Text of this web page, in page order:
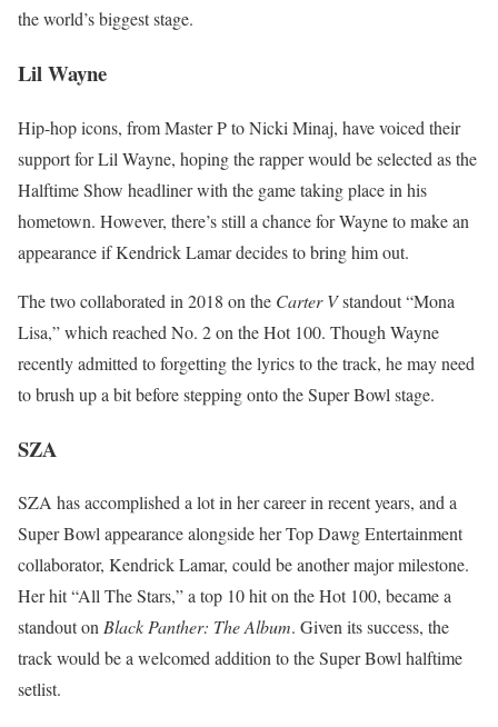
the world’s biggest stage.
Lil Wayne
Hip-hop icons, from Master P to Nicki Minaj, have voiced their
support for Lil Wayne, hoping the rapper would be selected as the
Halftime Show headliner with the game taking place in his
hometown. However, there’s still a chance for Wayne to make an
appearance if Kendrick Lamar decides to bring him out.
The two collaborated in 2018 on the Carter Vstandout “Mona
Lisa,” which reached No. 2 on the Hot 100. Though Wayne
recently admitted to forgetting the lyrics to the track, he may need
to brush up a bit before stepping onto the Super Bowl stage.
SZA
SZA has accomplished a lot in her career in recent years, and a
Super Bowl appearance alongside her Top Dawg Entertainment
collaborator, Kendrick Lamar, could be another major milestone.
Her hit “All The Stars,” a top 10 hit on the Hot 100, became a
standout onBlack Panther: The Album. Given its success, the
track would be a welcomed addition to the Super Bowl halftime
setlist.